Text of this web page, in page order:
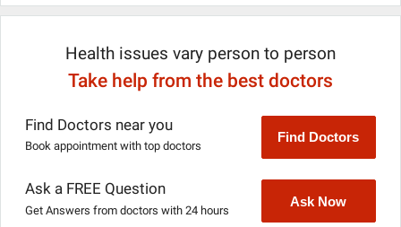
Health issues vary person to person
Take help from the best doctors
Find Doctors near you
Book appointment with top doctors
Find Doctors
Ask a FREE Question
Get Answers from doctors with 24 hours
Ask Now